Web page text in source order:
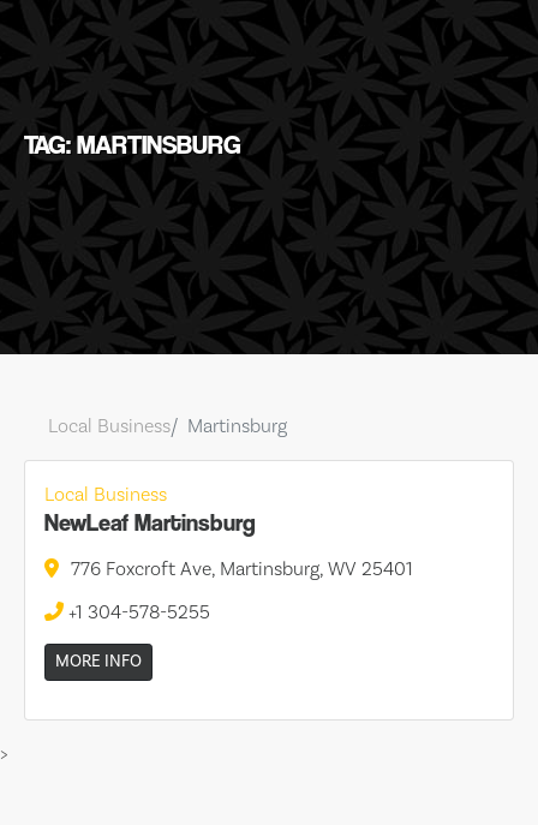
TAG: MARTINSBURG
Local Business Martinsburg
Local Business
NewLeaf Martinsburg
776 Foxcroft Ave, Martinsburg, WV 25401
+1 304-578-5255
MORE INFO
>